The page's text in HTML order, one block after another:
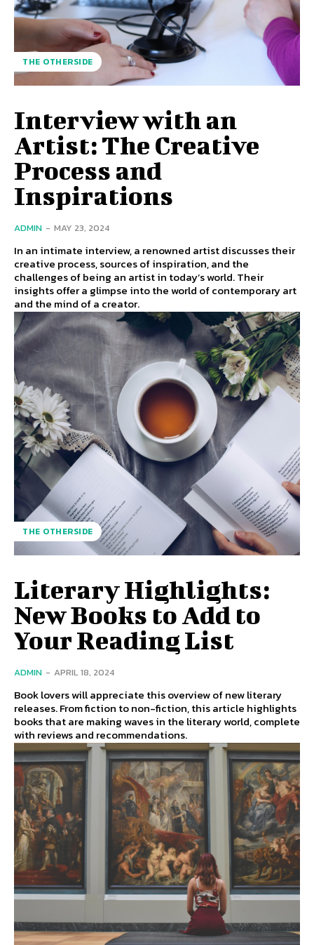
THE OTHERSIDE
Interview with an
Artist: The Creative
Process and
Inspirations
ADMIN - MAY 23, 2024
In an intimate interview, a renowned artist discusses their
creative process, sources of inspiration, and the
challenges of being an artist in today’s world. Their
insights offer a glimpse into the world of contemporary art
and the mind of a creator.
THE OTHERSIDE
Literary Highlights:
New Books to Add to
Your Reading List
ADMIN - APRIL 18, 2024
Book lovers will appreciate this overview of new literary
releases. From fiction to non-fiction, this article highlights
books that are making waves in the literary world, complete
with reviews and recommendations.